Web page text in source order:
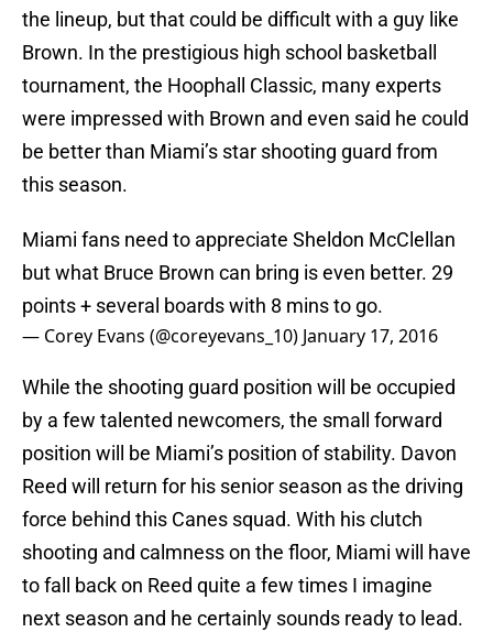
the lineup, but that could be difficult with a guy like
Brown. In the prestigious high school basketball
tournament, the Hoophall Classic, many experts
were impressed with Brown and even said he could
be better than Miami’s star shooting guard from
this season.
Miami fans need to appreciate Sheldon McClellan
but what Bruce Brown can bring is even better. 29
points + several boards with 8 mins to go.
— Corey Evans (@coreyevans_10) January 17, 2016
While the shooting guard position will be occupied
by a few talented newcomers, the small forward
position will be Miami’s position of stability. Davon
Reed will return for his senior season as the driving
force behind this Canes squad. With his clutch
shooting and calmness on the floor, Miami will have
to fall back on Reed quite a few times I imagine
next season and he certainly sounds ready to lead.